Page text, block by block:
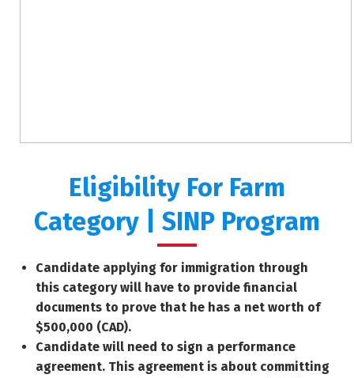
Eligibility For Farm
Category | SINP Program
Candidate applying for immigration through
this category will have to provide financial
documents to prove that he has a net worth of
$500,000 (CAD).
Candidate will need to sign a performance
agreement. This agreement is about committing